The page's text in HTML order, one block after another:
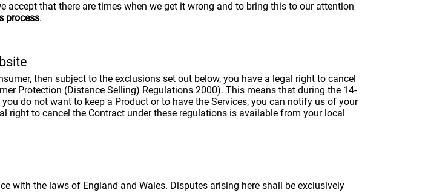
accept that there are times when we get it wrong and to bring this to our attention
process.
then subject to the exclusions set out below, you have a legal right to cancel
Protection (Distance Selling) Regulations 2000). This means that during the 14-
do not want to keep a Product or to have the Services, you can notify us of your
right to cancel the Contract under these regulations is available from your local
with the laws of England and Wales. Disputes arising here shall be exclusively